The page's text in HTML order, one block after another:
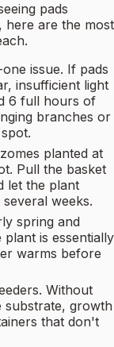
pads
here are the most
issue. If pads
insufficient light
6 full hours of
branches or
planted at
Pull the basket
let the plant
weeks.
spring and
plant is essentially
warms before
Without
substrate, growth
that don't